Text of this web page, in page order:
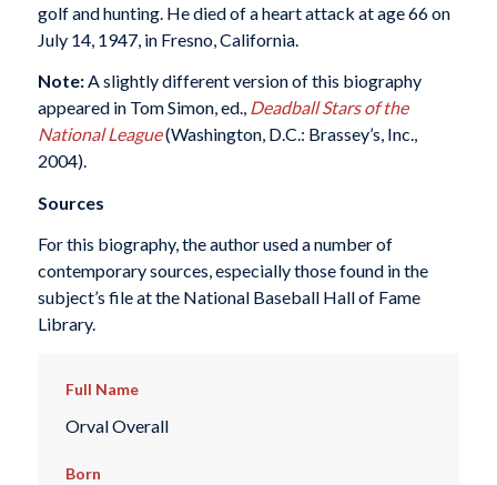
golf and hunting. He died of a heart attack at age 66 on
July 14, 1947, in Fresno, California.
Note:A slightly different version of this biography
appeared in Tom Simon, ed., Deadball Stars of the
National League(Washington, D.C.: Brassey’s, Inc.,
2004).
Sources
For this biography, the author used a number of
contemporary sources, especially those found in the
subject’s file at the National Baseball Hall of Fame
Library.
Full Name
Orval Overall
Born